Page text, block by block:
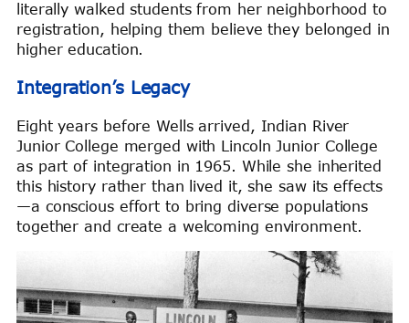
literally walked students from her neighborhood to
registration, helping them believe they belonged in
higher education.
Integration’s Legacy
Eight years before Wells arrived, Indian River
Junior College merged with Lincoln Junior College
as part of integration in 1965. While she inherited
this history rather than lived it, she saw its effects
—a conscious effort to bring diverse populations
together and create a welcoming environment.